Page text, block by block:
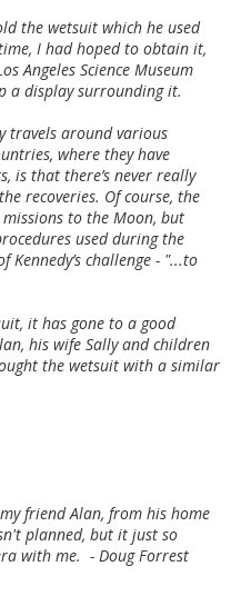
the wetsuit which he used
I had hoped to obtain it,
Angeles Science Museum
a display surrounding it.
travels around various
where they have
is that there’s never really
recoveries. Of course, the
to the Moon, but
used during the
challenge - "...to
it has gone to a good
his wife Sally and children
the wetsuit with a similar
friend Alan, from his home
planned, but it just so
with me. - Doug Forrest